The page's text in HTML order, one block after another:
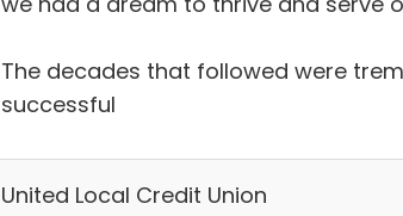
The decades that followed were
successful
United Local Credit Union